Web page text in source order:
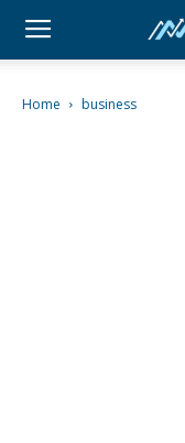
Home business